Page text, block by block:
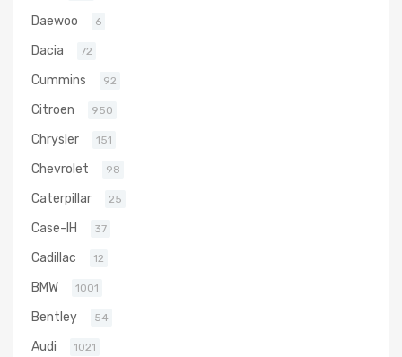
Daewoo 6
Dacia 72
Cummins 92
Citroen 950
Chrysler 151
Chevrolet 98
Caterpillar 25
Case-IH 37
Cadillac 12
BMW 1001
Bentley 54
Audi 1021